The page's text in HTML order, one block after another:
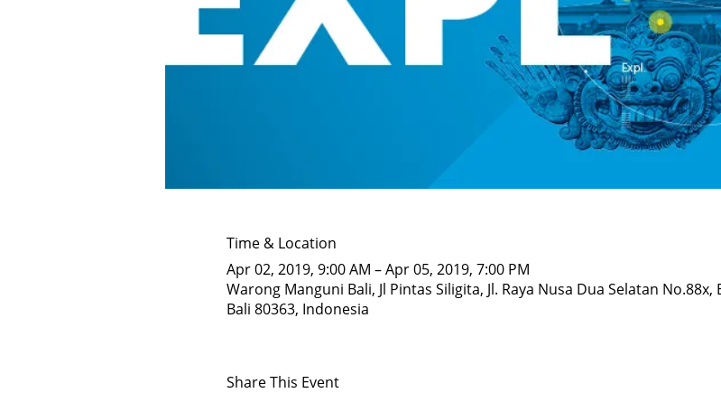
Time & Location
Apr 02, 2019, 9:00 AM – Apr 05, 2019, 7:00 PM
Warong Manguni Bali, Jl Pintas Siligita, Jl. Raya Nusa Dua Selatan
Bali 80363, Indonesia
Share This Event